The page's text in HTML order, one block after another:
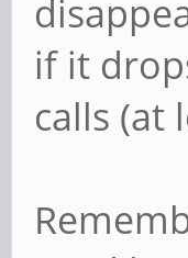
if it
calls (at